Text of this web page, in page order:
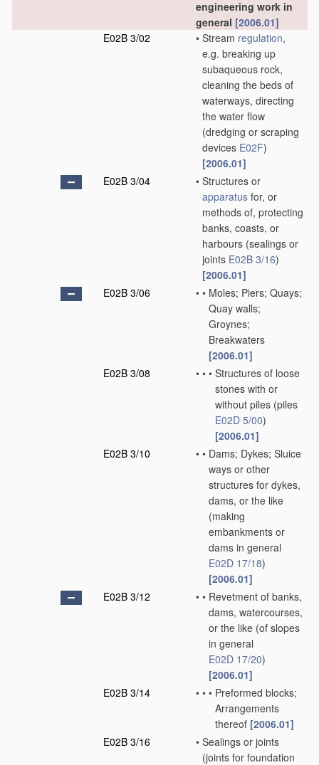
engineering work in
general [2006.01]
E02B 3/02
• Stream regulation,
e.g. breaking up
subaqueous rock,
cleaning the beds of
waterways, directing
the water flow
(dredging or scraping
devices E02F)
[2006.01]
E02B 3/04
• Structures or
apparatus for, or
methods of, protecting
banks, coasts, or
harbours (sealings or
joints E02B 3/16)
[2006.01]
E02B 3/06
• • Moles; Piers; Quays;
Quay walls;
Groynes;
Breakwaters
[2006.01]
E02B 3/08
• • • Structures of loose
stones with or
without piles (piles
E02D 5/00)
[2006.01]
E02B 3/10
• • Dams; Dykes; Sluice
ways or other
structures for dykes,
dams, or the like
(making
embankments or
dams in general
E02D 17/18)
[2006.01]
E02B 3/12
• • Revetment of banks,
dams, watercourses,
or the like (of slopes
in general
E02D 17/20)
[2006.01]
E02B 3/14
• • • Preformed blocks;
Arrangements
thereof [2006.01]
E02B 3/16
• Sealings or joints
(joints for foundation